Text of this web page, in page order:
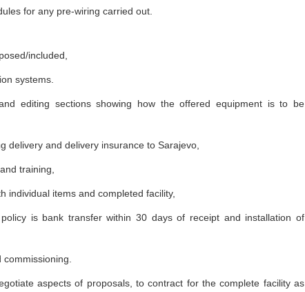
for any pre-wiring carried out.
included,
systems.
editing sections showing how the offered equipment is to be
delivery and delivery insurance to Sarajevo,
training,
individual items and completed facility,
is bank transfer within 30 days of receipt and installation of
aspects of proposals, to contract for the complete facility as